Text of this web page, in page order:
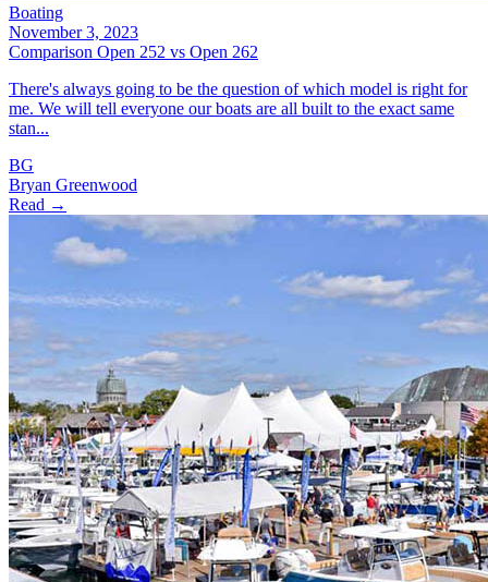
Boating
November 3, 2023
Comparison Open 252 vs Open 262
There's always going to be the question of which model is right for
me. We will tell everyone our boats are all built to the exact same
stan...
BG
Bryan Greenwood
Read →